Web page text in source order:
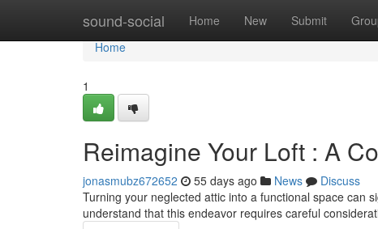
sound-social Home New Submit
Home
Home
1
Reimagine Your Loft : A
jonasmubz672652 55 days ago News
Discuss
Turning your neglected attic into a functional space can
understand that this endeavor requires careful